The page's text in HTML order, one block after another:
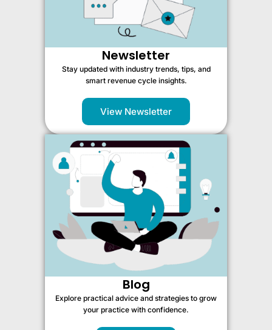
Newsletter
Stay updated with industry trends, tips, and
smart revenue cycle insights.
View Newsletter
Blog
Explore practical advice and strategies to grow
your practice with confidence.